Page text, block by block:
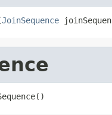
JoinSequence